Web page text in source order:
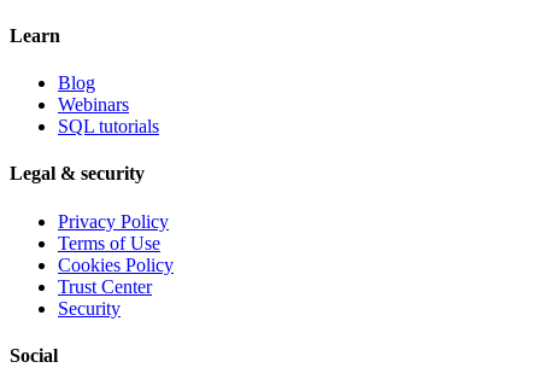
Learn
Blog
Webinars
SQL tutorials
Legal & security
Privacy Policy
Terms of Use
Cookies Policy
Trust Center
Security
Social